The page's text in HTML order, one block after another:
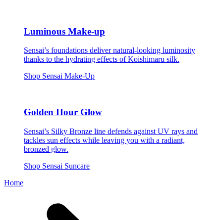
Luminous Make-up
Sensai’s foundations deliver natural-looking luminosity
thanks to the hydrating effects of Koishimaru silk.
Shop Sensai Make-Up
Golden Hour Glow
Sensai’s Silky Bronze line defends against UV rays and
tackles sun effects while leaving you with a radiant,
bronzed glow.
Shop Sensai Suncare
Home